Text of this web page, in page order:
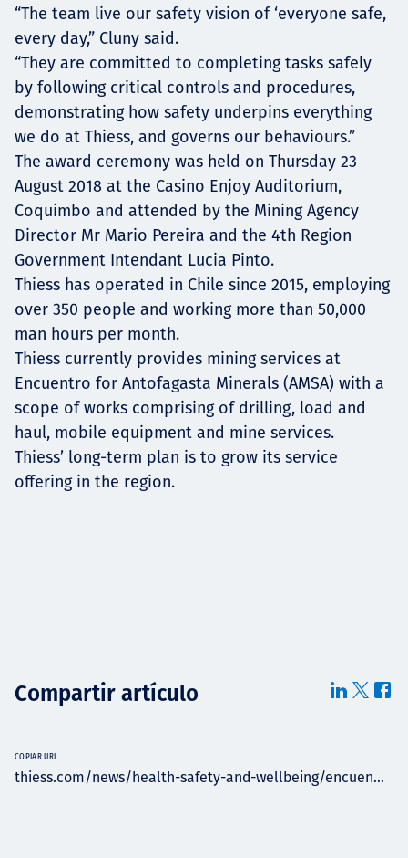
“The team live our safety vision of ‘everyone safe,
every day,” Cluny said.
“They are committed to completing tasks safely
by following critical controls and procedures,
demonstrating how safety underpins everything
we do at Thiess, and governs our behaviours.”
The award ceremony was held on Thursday 23
August 2018 at the Casino Enjoy Auditorium,
Coquimbo and attended by the Mining Agency
Director Mr Mario Pereira and the 4th Region
Government Intendant Lucia Pinto.
Thiess has operated in Chile since 2015, employing
over 350 people and working more than 50,000
man hours per month.
Thiess currently provides mining services at
Encuentro for Antofagasta Minerals (AMSA) with a
scope of works comprising of drilling, load and
haul, mobile equipment and mine services.
Thiess’ long-term plan is to grow its service
offering in the region.
Compartir artículo
thiess.com/news/health-safety-and-wellbeing/encuen...
COPIAR URL